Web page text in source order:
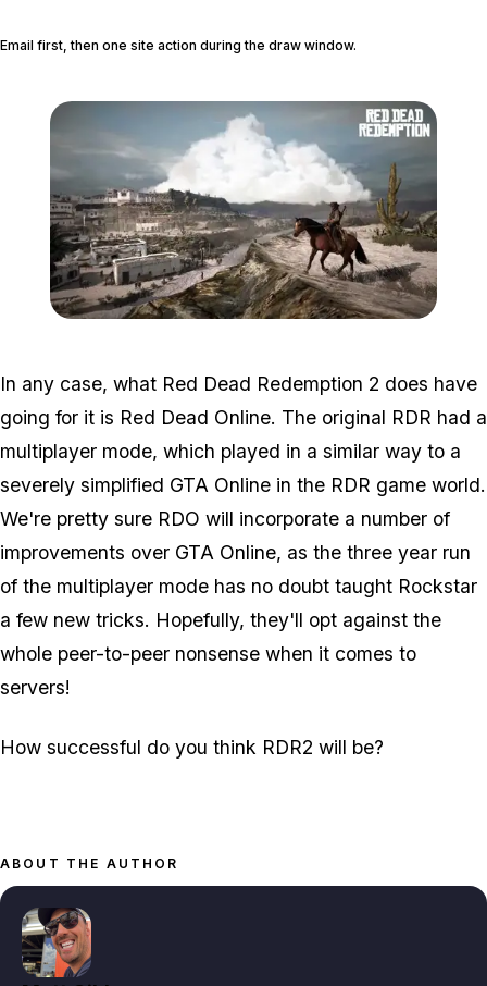
Email first, then one site action during the draw window.
In any case, what Red Dead Redemption 2 does have
going for it is Red Dead Online. The original RDR had a
multiplayer mode, which played in a similar way to a
severely simplified GTA Online in the RDR game world.
We're pretty sure RDO will incorporate a number of
improvements over GTA Online, as the three year run
of the multiplayer mode has no doubt taught Rockstar
a few new tricks. Hopefully, they'll opt against the
whole peer-to-peer nonsense when it comes to
servers!
How successful do you think RDR2 will be?
ABOUT THE AUTHOR